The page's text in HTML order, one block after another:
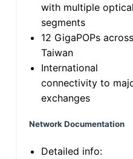
with multiple optical
segments
12 GigaPOPs across
Taiwan
International
connectivity to
exchanges
Network Documentation
Detailed info: